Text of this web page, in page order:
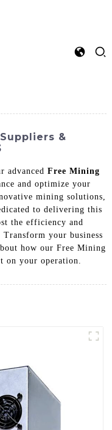
&
advanced Free Mining
and optimize your
mining solutions,
to delivering this
the efficiency and
your business
how our Free Mining
on your operation.